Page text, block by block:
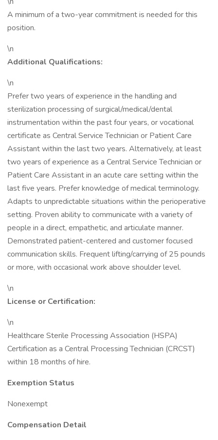
A minimum of a two-year commitment is needed for this
position.
\n
Additional Qualifications:
\n
Prefer two years of experience in the handling and
sterilization processing of surgical/medical/dental
instrumentation within the past four years, or vocational
certificate as Central Service Technician or Patient Care
Assistant within the last two years. Alternatively, at least
two years of experience as a Central Service Technician or
Patient Care Assistant in an acute care setting within the
last five years. Prefer knowledge of medical terminology.
Adapts to unpredictable situations within the perioperative
setting. Proven ability to communicate with a variety of
people in a direct, empathetic, and articulate manner.
Demonstrated patient-centered and customer focused
communication skills. Frequent lifting/carrying of 25 pounds
or more, with occasional work above shoulder level.
\n
License or Certification:
\n
Healthcare Sterile Processing Association (HSPA)
Certification as a Central Processing Technician (CRCST)
within 18 months of hire.
Exemption Status
Nonexempt
Compensation Detail